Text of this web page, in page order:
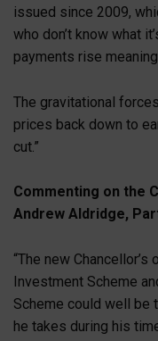
issued since 2009,
who don’t know what
payments rise
The gravitational
prices back down to
cut.”
Commenting on the
Andrew Aldridge,
“The new
Investment Scheme
Scheme could well be
he takes during his